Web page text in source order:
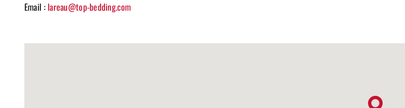
Email : lareau@top-bedding.com